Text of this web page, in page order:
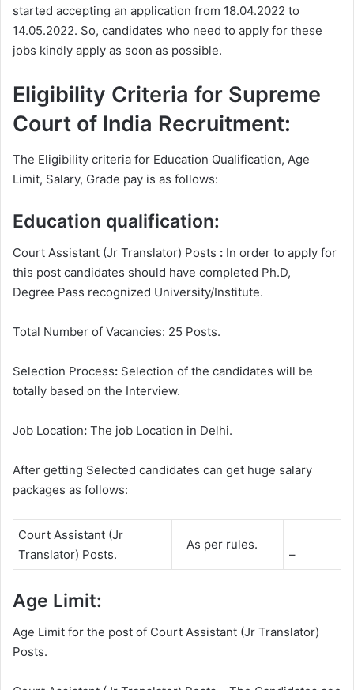
started accepting an application from 18.04.2022 to
14.05.2022. So, candidates who need to apply for these
jobs kindly apply as soon as possible.
Eligibility Criteria for Supreme
Court of India Recruitment:
The Eligibility criteria for Education Qualification, Age
Limit, Salary, Grade pay is as follows:
Education qualification:
Court Assistant (Jr Translator) Posts : In order to apply for
this post candidates should have completed Ph.D,
Degree Pass recognized University/Institute.
Total Number of Vacancies: 25 Posts.
Selection Process: Selection of the candidates will be
totally based on the Interview.
Job Location: The job Location in Delhi.
After getting Selected candidates can get huge salary
packages as follows:
Court Assistant (Jr
Translator) Posts.
As per rules.
–
Age Limit:
Age Limit for the post of Court Assistant (Jr Translator)
Posts.